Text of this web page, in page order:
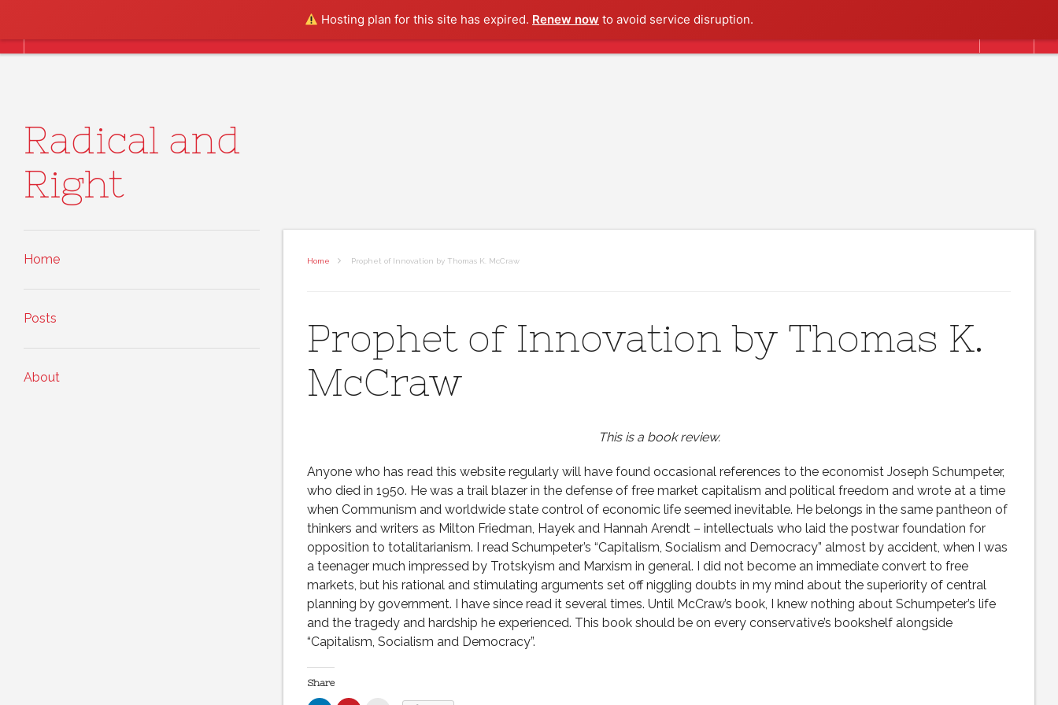
Hosting plan for this site has expired. Renew now to avoid service disruption.
Radical and
Right
Home Prophet of Innovation by Thomas K. McCraw
Prophet of Innovation by Thomas K.
McCraw
This is a book review.
Anyone who has read this website regularly will have found occasional references to the economist Joseph Schumpeter,
who died in 1950. He was a trail blazer in the defense of free market capitalism and political freedom and wrote at a time
when Communism and worldwide state control of economic life seemed inevitable. He belongs in the same pantheon of
thinkers and writers as Milton Friedman, Hayek and Hannah Arendt – intellectuals who laid the postwar foundation for
opposition to totalitarianism. I read Schumpeter’s “Capitalism, Socialism and Democracy” almost by accident, when I was
a teenager much impressed by Trotskyism and Marxism in general. I did not become an immediate convert to free
markets, but his rational and stimulating arguments set off niggling doubts in my mind about the superiority of central
planning by government. I have since read it several times. Until McCraw’s book, I knew nothing about Schumpeter’s life
and the tragedy and hardship he experienced. This book should be on every conservative’s bookshelf alongside
“Capitalism, Socialism and Democracy”.
Share
Home
Posts
About